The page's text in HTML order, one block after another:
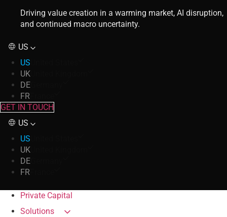
Driving value creation in a warming market, AI disruption,
and continued macro uncertainty.
US
US
UK
DE
FR
GET IN TOUCH
US
US
UK
DE
FR
Private Capital
Solutions